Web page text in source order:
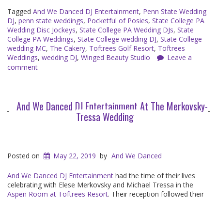
Tagged And We Danced DJ Entertainment, Penn State Wedding
DJ, penn state weddings, Pocketful of Posies, State College PA
Wedding Disc Jockeys, State College PA Wedding DJs, State
College PA Weddings, State College wedding DJ, State College
wedding MC, The Cakery, Toftrees Golf Resort, Toftrees
Weddings, wedding DJ, Winged Beauty Studio
Leave a
comment
And We Danced DJ Entertainment At The Merkovsky-
Tressa Wedding
Posted on May 22, 2019 by And We Danced
And We Danced DJ Entertainment had the time of their lives
celebrating with Elese Merkovsky and Michael Tressa in the
Aspen Room at Toftrees Resort. Their reception followed their